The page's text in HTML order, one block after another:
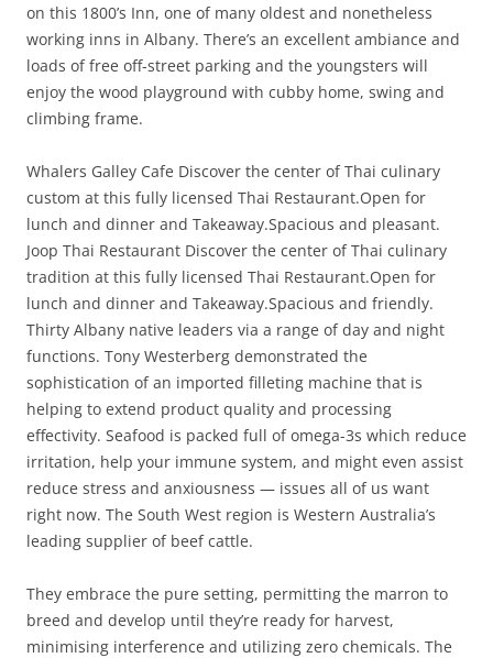
on this 1800’s Inn, one of many oldest and nonetheless
working inns in Albany. There’s an excellent ambiance and
loads of free off-street parking and the youngsters will
enjoy the wood playground with cubby home, swing and
climbing frame.
Whalers Galley Cafe Discover the center of Thai culinary
custom at this fully licensed Thai Restaurant.Open for
lunch and dinner and Takeaway.Spacious and pleasant.
Joop Thai Restaurant Discover the center of Thai culinary
tradition at this fully licensed Thai Restaurant.Open for
lunch and dinner and Takeaway.Spacious and friendly.
Thirty Albany native leaders via a range of day and night
functions. Tony Westerberg demonstrated the
sophistication of an imported filleting machine that is
helping to extend product quality and processing
effectivity. Seafood is packed full of omega-3s which reduce
irritation, help your immune system, and might even assist
reduce stress and anxiousness — issues all of us want
right now. The South West region is Western Australia’s
leading supplier of beef cattle.
They embrace the pure setting, permitting the marron to
breed and develop until they’re ready for harvest,
minimising interference and utilizing zero chemicals. The